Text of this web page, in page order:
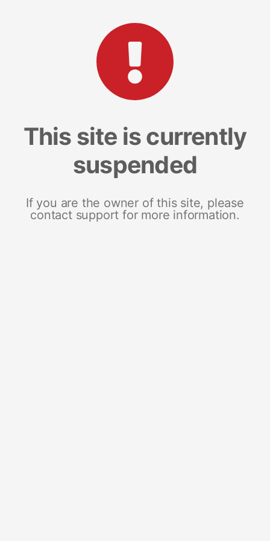
This site is currently
suspended
If you are the owner of this site, please
contact support for more information.